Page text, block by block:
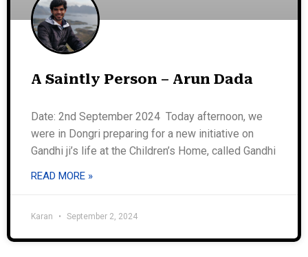
A Saintly Person – Arun Dada
Date: 2nd September 2024 Today afternoon, we
were in Dongri preparing for a new initiative on
Gandhi ji’s life at the Children’s Home, called Gandhi
READ MORE »
Karan September 2, 2024